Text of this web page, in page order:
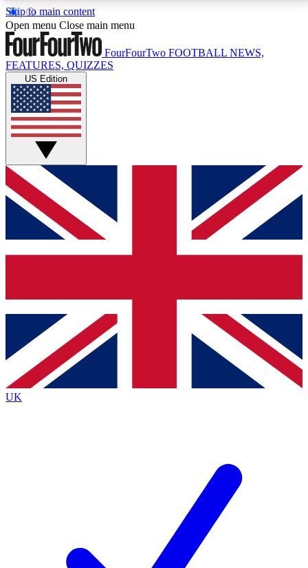
Skip to main content
17
MEMBER FEATURESACCESS AVAILABLE
Live Q&A Sessions
Weekly interactive sessions
GET CLUB ACCESS QUICK
For the quickest way to join, simply enter your email
below and get access. We will send a confirmation
and sign you up to our newsletter to keep you
Contact me with news and offers from other Future
brands
By submitting your information you agree to the Terms & Conditionsand
Privacy
Policyand are aged 16 or over.
Open menu Close main menu
FourFourTwo FOOTBALL NEWS,
FEATURES, QUIZZES
US Edition
UK